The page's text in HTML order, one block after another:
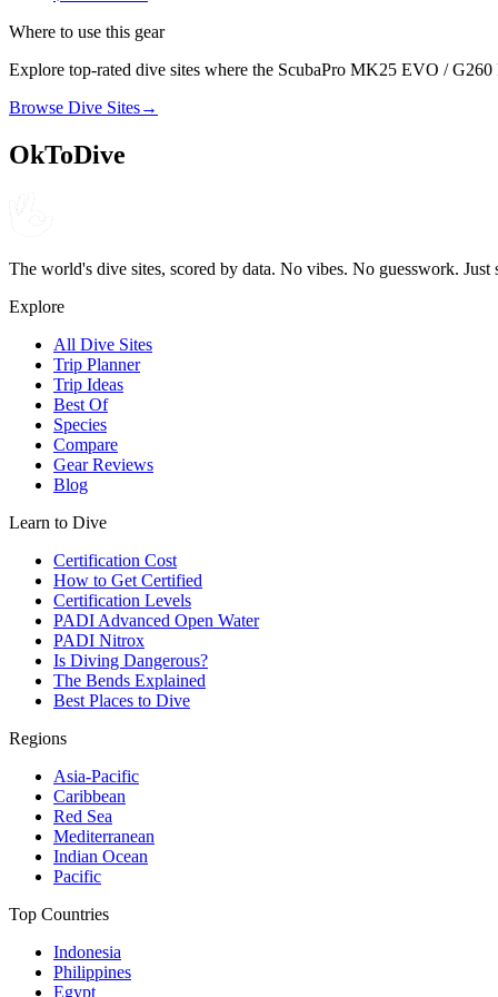
Where to use this gear
Explore top-rated dive sites where the ScubaPro MK25 EVO / G260
Browse Dive Sites→
OkToDive
The world's dive sites, scored by data. No vibes. No guesswork. Just
Explore
All Dive Sites
Trip Planner
Trip Ideas
Best Of
Species
Compare
Gear Reviews
Blog
Learn to Dive
Certification Cost
How to Get Certified
Certification Levels
PADI Advanced Open Water
PADI Nitrox
Is Diving Dangerous?
The Bends Explained
Best Places to Dive
Regions
Asia-Pacific
Caribbean
Red Sea
Mediterranean
Indian Ocean
Pacific
Top Countries
Indonesia
Philippines
Egypt